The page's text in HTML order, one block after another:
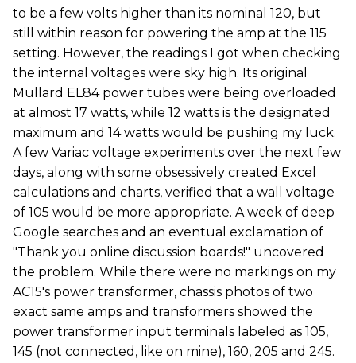
to be a few volts higher than its nominal 120, but
still within reason for powering the amp at the 115
setting. However, the readings I got when checking
the internal voltages were sky high. Its original
Mullard EL84 power tubes were being overloaded
at almost 17 watts, while 12 watts is the designated
maximum and 14 watts would be pushing my luck.
A few Variac voltage experiments over the next few
days, along with some obsessively created Excel
calculations and charts, verified that a wall voltage
of 105 would be more appropriate. A week of deep
Google searches and an eventual exclamation of
"Thank you online discussion boards!" uncovered
the problem. While there were no markings on my
AC15's power transformer, chassis photos of two
exact same amps and transformers showed the
power transformer input terminals labeled as 105,
145 (not connected, like on mine), 160, 205 and 245.